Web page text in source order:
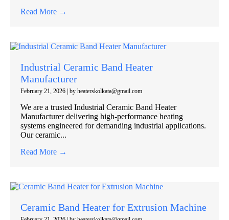
Read More →
Industrial Ceramic Band Heater
Manufacturer
February 21, 2026 by heaterskolkata@gmail.com
We are a trusted Industrial Ceramic Band Heater
Manufacturer delivering high-performance heating
systems engineered for demanding industrial applications.
Our ceramic...
Read More →
Ceramic Band Heater for Extrusion Machine